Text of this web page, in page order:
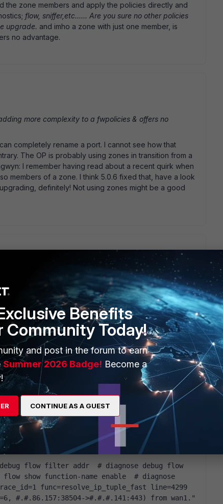
the zone members and apply the policies directly and
flow, sniffer,etc...... Are you sure no other policies
upgrade. and imho a zone with just one member, is
no advantage.
more complexity to a fwpolicies & offers no
completely rename a port. I cannot see how that
The OP is probably using zones in transition from a
I remember having read about a recent quirk when
members of a zone. I think 5.0.6 fixed that, have a look
definitely! Not using zones might be a good
there was one issue regarding Zones in v5, but that
directly, which were also used in zones would get
kind of policy was dropped with this release! I would
see why this traffic isn' t processed! Regarding the
an installation from scratch with using Zones as good as
the network topology this can save days and weeks of
Remote APs whatever via just some clicks... - Add an
- ... br, Roman
installed. I have on a few occasions started with a
have kept the zones, they are not really needed as
but when it is not working it does not generate
flow show function-name enable  # diagnose
func=resolve_ip_tuple_fast line=4299
#.#.86.157:38504->#.#.#.141:443) from wan1."
Benefits
Community Today!
and post in the forum to earn
Summer 2026 Badge! Become a
CONTINUE AS A GUEST